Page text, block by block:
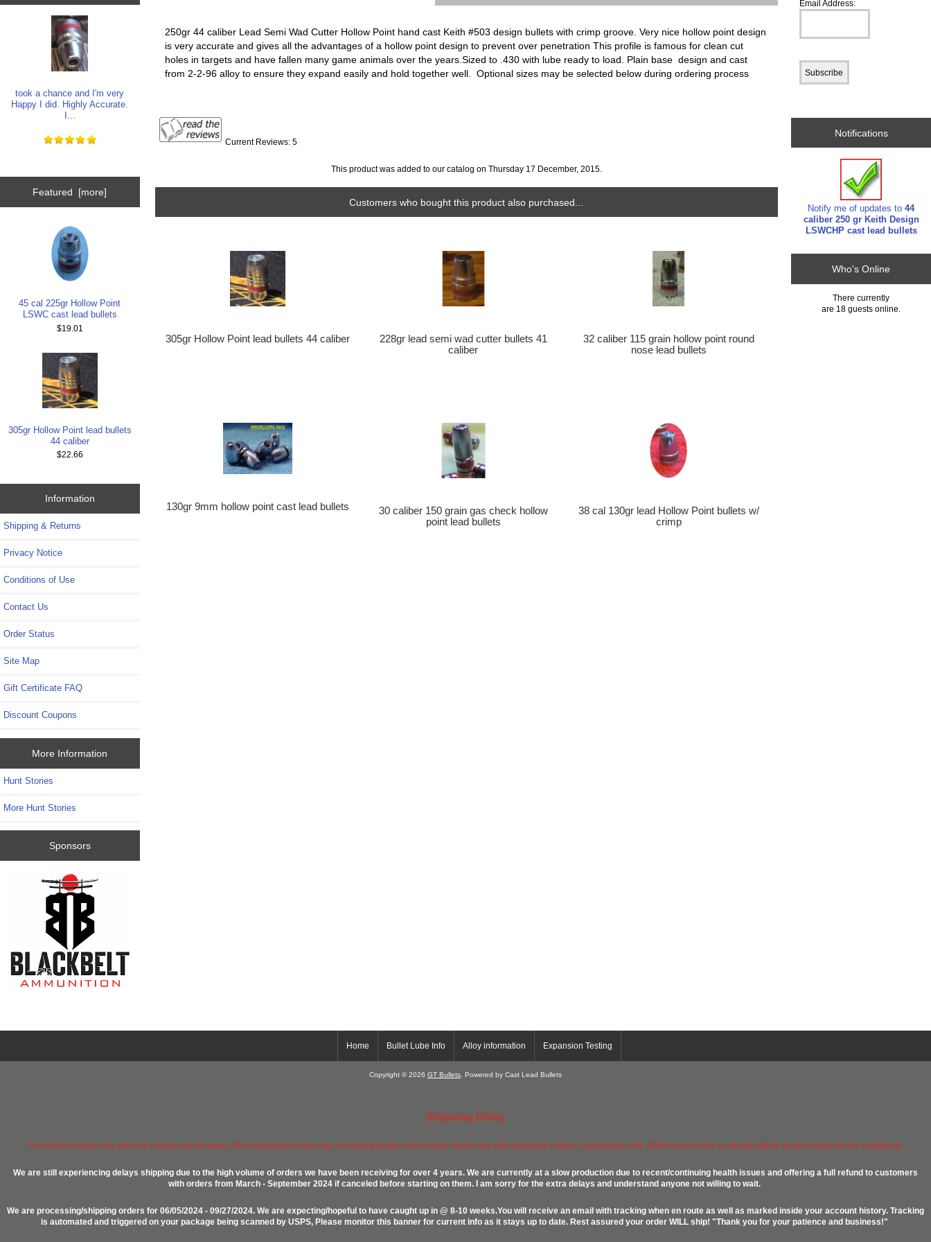
took a chance and I'm very
Happy I did. Highly Accurate.
I...
Featured [more]
45 cal 225gr Hollow Point
LSWC cast lead bullets
$19.01
305gr Hollow Point lead bullets
44 caliber
$22.66
Information
Shipping & Returns
Privacy Notice
Conditions of Use
Contact Us
Order Status
Site Map
Gift Certificate FAQ
Discount Coupons
More Information
Hunt Stories
More Hunt Stories
Sponsors
250gr 44 caliber Lead Semi Wad Cutter Hollow Point hand cast Keith #503 design bullets with crimp groove. Very nice hollow point design
is very accurate and gives all the advantages of a hollow point design to prevent over penetration This profile is famous for clean cut
holes in targets and have fallen many game animals over the years.Sized to .430 with lube ready to load. Plain base design and cast
from 2-2-96 alloy to ensure they expand easily and hold together well. Optional sizes may be selected below during ordering process
Current Reviews: 5
This product was added to our catalog on Thursday 17 December, 2015.
Customers who bought this product also purchased...
305gr Hollow Point lead bullets 44 caliber
228gr lead semi wad cutter bullets 41
caliber
32 caliber 115 grain hollow point round
nose lead bullets
130gr 9mm hollow point cast lead bullets
30 caliber 150 grain gas check hollow
point lead bullets
38 cal 130gr lead Hollow Point bullets w/
crimp
Email Address:
Notifications
Notify me of updates to44
caliber 250 gr Keith Design
LSWCHP cast lead bullets
Who's Online
There currently
are 18 guests online.
Home Bullet Lube Info Alloy information Expansion Testing
Copyright © 2026 GT Bullets . Powered by Cast Lead Bullets
Shipping Delay
Hurricane Helene has taken it's toll on our location. The storefront is now only accepting orders for in stock items only with no phone orders. Lead alloys and .458 Socom brass is all that will be in stock until we are caught up.
We are still experiencing delays shipping due to the high volume of orders we have been receiving for over 4 years. We are currently at a slow production due to recent/continuing health issues and offering a full refund to customers
with orders from March - September 2024 if canceled before starting on them. I am sorry for the extra delays and understand anyone not willing to wait.
We are processing/shipping orders for 06/05/2024 - 09/27/2024. We are expecting/hopeful to have caught up in @ 8-10 weeks.You will receive an email with tracking when en route as well as marked inside your account history. Tracking
is automated and triggered on your package being scanned by USPS, Please monitor this banner for current info as it stays up to date. Rest assured your order WILL ship! "Thank you for your patience and business!"